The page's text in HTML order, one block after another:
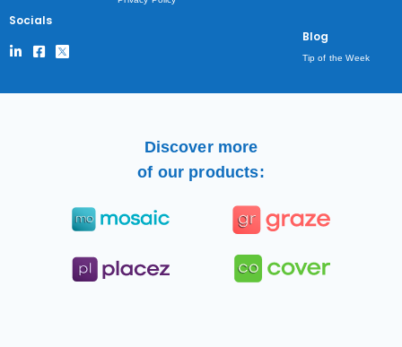
Socials
Blog
Tip of the Week
Discover more
of our products: